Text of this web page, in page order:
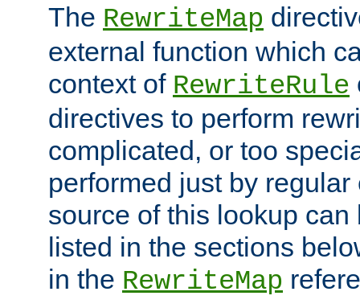
The RewriteMap
external function which
context of RewriteRule
directives to perform
complicated, or too
performed just by
source of this lookup
listed in the sections
in the RewriteMap